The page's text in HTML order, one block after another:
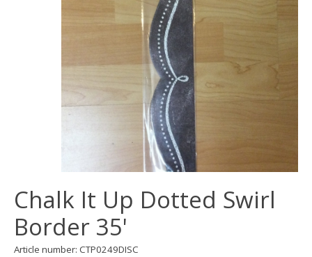
Chalk It Up Dotted Swirl
Border 35'
Article number: CTP0249DISC